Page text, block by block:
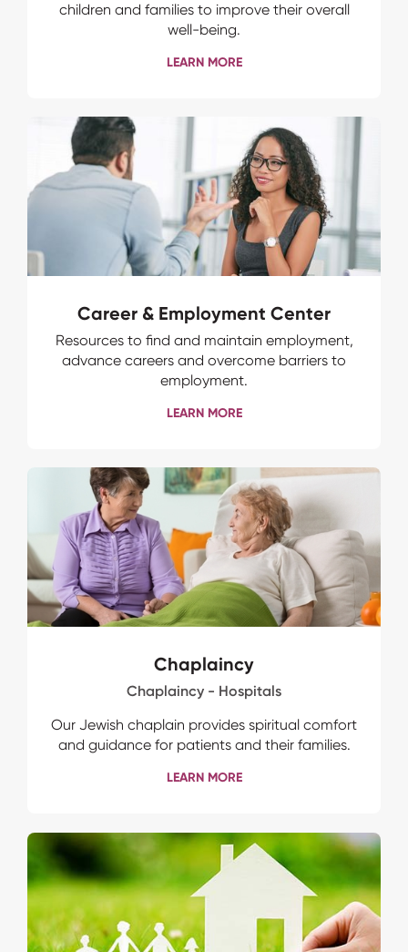
children and families to improve their overall
well-being.
LEARN MORE
Career & Employment Center
Resources to find and maintain employment,
advance careers and overcome barriers to
employment.
LEARN MORE
Chaplaincy
Chaplaincy - Hospitals
Our Jewish chaplain provides spiritual comfort
and guidance for patients and their families.
LEARN MORE